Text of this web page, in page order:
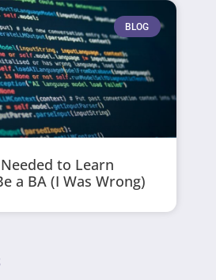
BLOG
to Learn
a BA (I Was Wrong)